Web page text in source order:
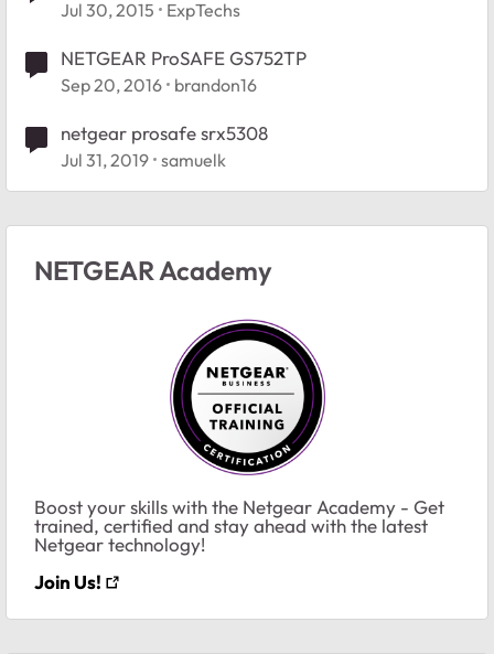
Jul 30, 2015 ExpTechs
NETGEAR ProSAFE GS752TP
Sep 20, 2016 brandon16
netgear prosafe srx5308
Jul 31, 2019 samuelk
NETGEAR Academy
Boost your skills with the Netgear Academy - Get
trained, certified and stay ahead with the latest
Netgear technology!
Join Us!